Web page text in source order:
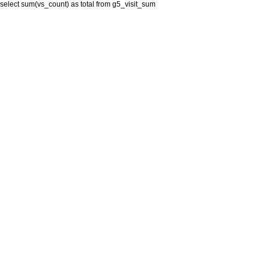
select sum(vs_count) as total from g5_visit_sum